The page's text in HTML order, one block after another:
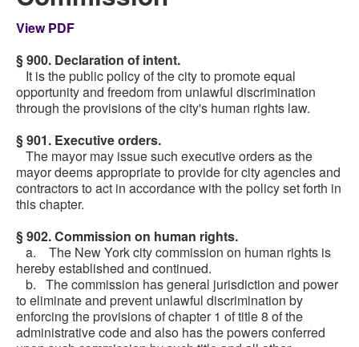
View PDF
§ 900. Declaration of intent.
It is the public policy of the city to promote equal
opportunity and freedom from unlawful discrimination
through the provisions of the city's human rights law.
§ 901. Executive orders.
The mayor may issue such executive orders as the
mayor deems appropriate to provide for city agencies and
contractors to act in accordance with the policy set forth in
this chapter.
§ 902. Commission on human rights.
a. The New York city commission on human rights is
hereby established and continued.
b. The commission has general jurisdiction and power
to eliminate and prevent unlawful discrimination by
enforcing the provisions of chapter 1 of title 8 of the
administrative code and also has the powers conferred